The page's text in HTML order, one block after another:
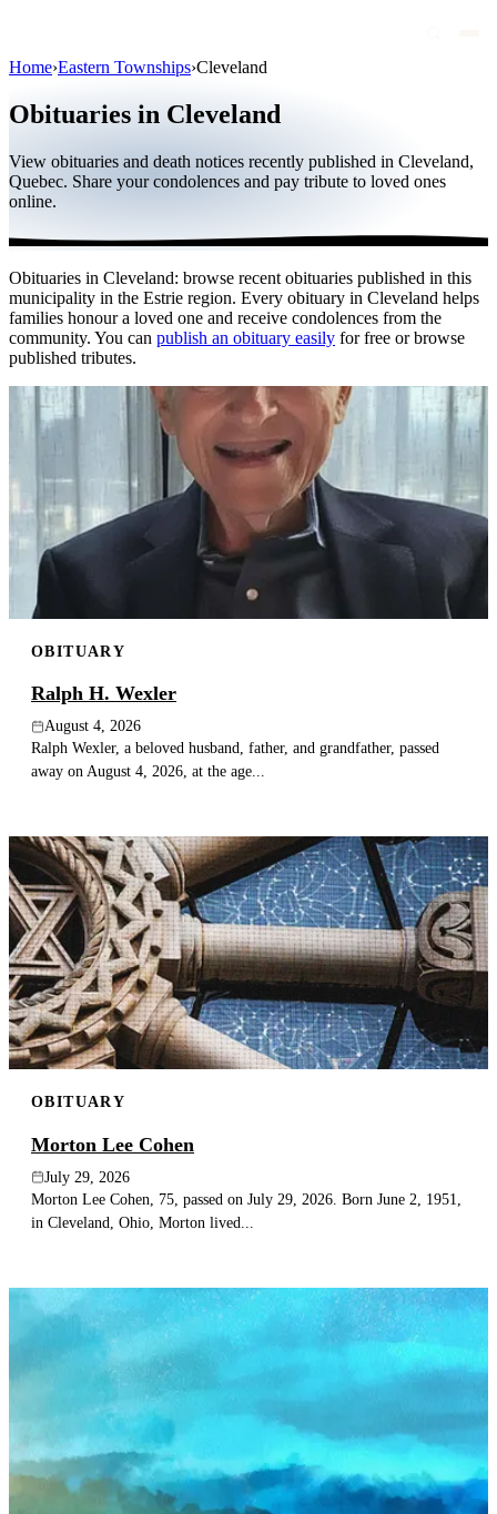
Public figures
Quebec
International
By region
By city
Eternea
Publish an obituary
Search
Home›Eastern Townships›Cleveland
Obituaries in Cleveland
View obituaries and death notices recently published in Cleveland,
Quebec. Share your condolences and pay tribute to loved ones
online.
Obituaries in Cleveland: browse recent obituaries published in this
municipality in the Estrie region. Every obituary in Cleveland helps
families honour a loved one and receive condolences from the
community. You can publish an obituary easily for free or browse
published tributes.
OBITUARY
Ralph H. Wexler
August 4, 2026
Ralph Wexler, a beloved husband, father, and grandfather, passed
away on August 4, 2026, at the age...
OBITUARY
Morton Lee Cohen
July 29, 2026
Morton Lee Cohen, 75, passed on July 29, 2026. Born June 2, 1951,
in Cleveland, Ohio, Morton lived...